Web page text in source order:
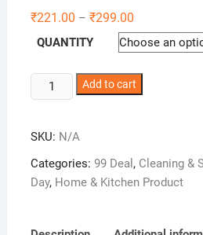
₹221.00 – ₹299.00
QUANTITY
Winberg
No
Broom
Easy
to
Add to cart
SKU: N/A
Categories: 99 Deal , Cleaning &
Day, Home & Kitchen Product